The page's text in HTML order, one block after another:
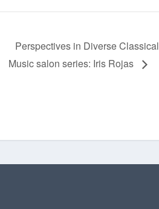
Perspectives in Diverse Classical
Music salon series: Iris Rojas